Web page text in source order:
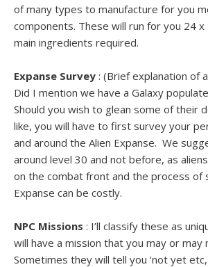
of many types to manufacture for you
components. These will run for you 24
main ingredients required.
Expanse Survey : (Brief explanation of
Did I mention we have a Galaxy
Should you wish to glean some of their
like, you will have to first survey your
and around the Alien Expanse. We
around level 30 and not before, as
on the combat front and the process of
Expanse can be costly.
NPC Missions : I’ll classify these as
will have a mission that you may or may
Sometimes they will tell you ‘not yet